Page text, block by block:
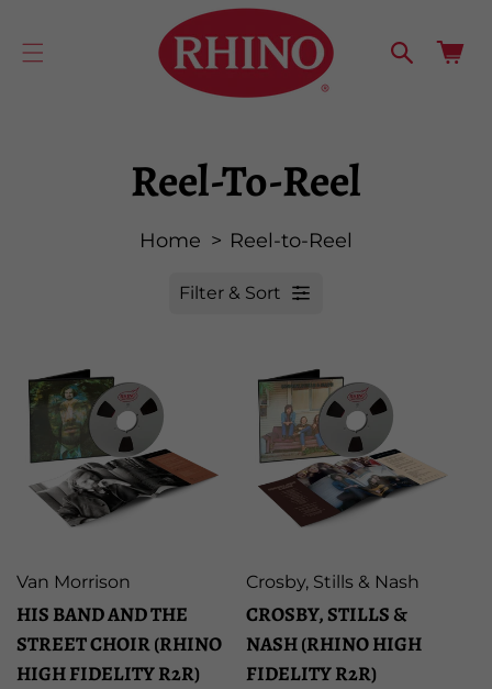
Cart
Reel-To-Reel
Home Reel-to-Reel
Filter & Sort
Artist:
Van Morrison
HIS BAND AND THE
STREET CHOIR (RHINO
HIGH FIDELITY R2R)
Artist:
Crosby, Stills & Nash
CROSBY, STILLS &
NASH (RHINO HIGH
FIDELITY R2R)
updated